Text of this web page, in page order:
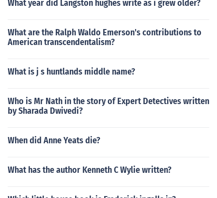
What year did Langston hughes write as i grew older?
What are the Ralph Waldo Emerson's contributions to
American transcendentalism?
What is j s huntlands middle name?
Who is Mr Nath in the story of Expert Detectives written
by Sharada Dwivedi?
When did Anne Yeats die?
What has the author Kenneth C Wylie written?